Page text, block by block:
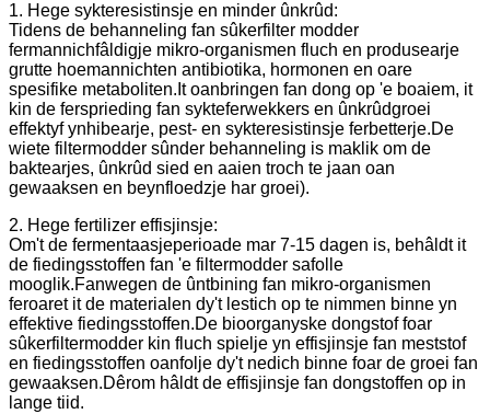
1. Hege sykteresistinsje en minder ûnkrûd:
Tidens de behanneling fan sûkerfilter modder
fermannichfâldigje mikro-organismen fluch en produsearje
grutte hoemannichten antibiotika, hormonen en oare
spesifike metaboliten.It oanbringen fan dong op 'e boaiem, it
kin de fersprieding fan sykteferwekkers en ûnkrûdgroei
effektyf ynhibearje, pest- en sykteresistinsje ferbetterje.De
wiete filtermodder sûnder behanneling is maklik om de
baktearjes, ûnkrûd sied en aaien troch te jaan oan
gewaaksen en beynfloedzje har groei).
2. Hege fertilizer effisjinsje:
Om't de fermentaasjeperioade mar 7-15 dagen is, behâldt it
de fiedingsstoffen fan 'e filtermodder safolle
mooglik.Fanwegen de ûntbining fan mikro-organismen
feroaret it de materialen dy't lestich op te nimmen binne yn
effektive fiedingsstoffen.De bioorganyske dongstof foar
sûkerfiltermodder kin fluch spielje yn effisjinsje fan meststof
en fiedingsstoffen oanfolje dy't nedich binne foar de groei fan
gewaaksen.Dêrom hâldt de effisjinsje fan dongstoffen op in
lange tiid.